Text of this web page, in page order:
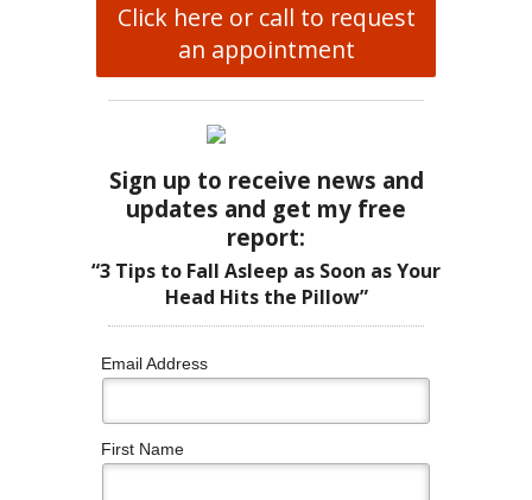
Click here or call to request
an appointment
Sign up to receive news and
updates and get my free
report:
“3 Tips to Fall Asleep as Soon as Your
Head Hits the Pillow”
Email Address
First Name